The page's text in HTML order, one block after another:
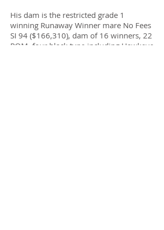
His dam is the restricted grade 1
winning Runaway Winner mare No Fees
SI 94 ($166,310), dam of 16 winners, 22
ROM, four black type including Hawkeye